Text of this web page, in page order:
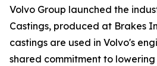
Volvo Group launched the
Castings, produced at Brakes
castings are used in Volvo's
shared commitment to lowering